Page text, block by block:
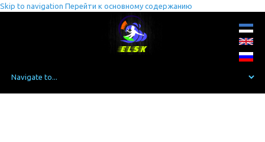
Skip to navigation Перейти к основному содержанию